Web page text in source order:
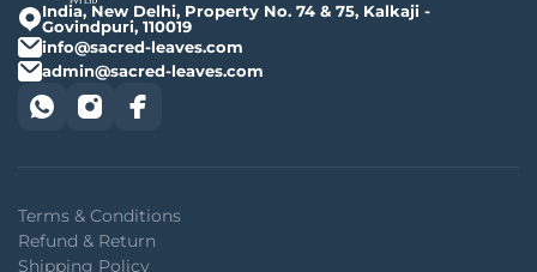
India, New Delhi, Property No. 74 & 75, Kalkaji -
Govindpuri, 110019
info@sacred-leaves.com
admin@sacred-leaves.com
Terms & Conditions
Refund & Return
Shipping Policy